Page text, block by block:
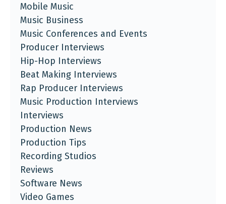
Mobile Music
Music Business
Music Conferences and Events
Producer Interviews
Hip-Hop Interviews
Beat Making Interviews
Rap Producer Interviews
Music Production Interviews
Interviews
Production News
Production Tips
Recording Studios
Reviews
Software News
Video Games